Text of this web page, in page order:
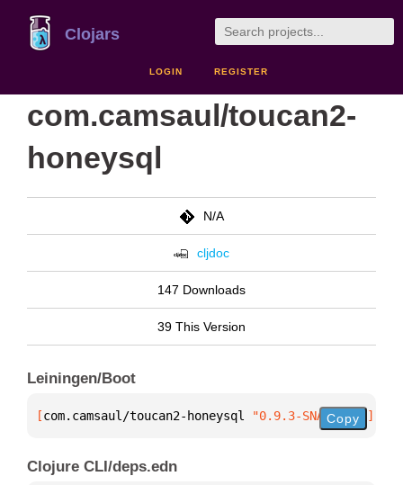
Clojars
LOGIN REGISTER
com.camsaul/toucan2-
honeysql
N/A
cljdoc
147 Downloads
39 This Version
Leiningen/Boot
[com.camsaul/toucan2-honeysql "0.9.3-SNAPSHOT" ]
Copy
Clojure CLI/deps.edn